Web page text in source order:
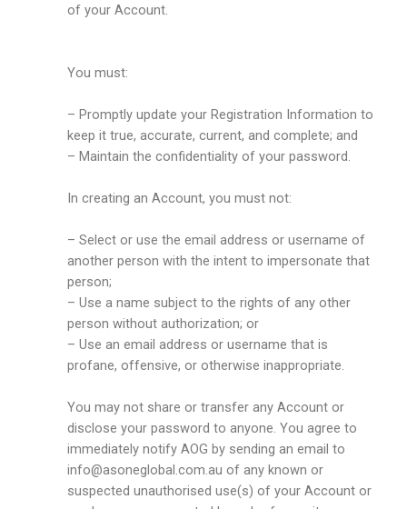
of your Account.
You must:
– Promptly update your Registration Information to
keep it true, accurate, current, and complete; and
– Maintain the confidentiality of your password.
In creating an Account, you must not:
– Select or use the email address or username of
another person with the intent to impersonate that
person;
– Use a name subject to the rights of any other
person without authorization; or
– Use an email address or username that is
profane, offensive, or otherwise inappropriate.
You may not share or transfer any Account or
disclose your password to anyone. You agree to
immediately notify AOG by sending an email to
info@asoneglobal.com.au of any known or
suspected unauthorised use(s) of your Account or